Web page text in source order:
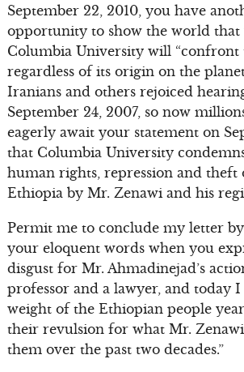
September 22, 2010, you have
opportunity to show the world that
Columbia University will “confront
regardless of its origin on the
Iranians and others rejoiced
September 24, 2007, so now
eagerly await your statement on
that Columbia University
human rights, repression and theft
Ethiopia by Mr. Zenawi and his
Permit me to conclude my letter
your eloquent words when you
disgust for Mr. Ahmadinejad’s
professor and a lawyer, and today
weight of the Ethiopian people
their revulsion for what Mr.
them over the past two decades.”